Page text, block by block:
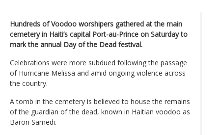
Hundreds of Voodoo worshipers gathered at the main
cemetery in Haiti’s capital Port-au-Prince on Saturday to
mark the annual Day of the Dead festival.
Celebrations were more subdued following the passage
of Hurricane Melissa and amid ongoing violence across
the country.
A tomb in the cemetery is believed to house the remains
of the guardian of the dead, known in Haitian voodoo as
Baron Samedi.